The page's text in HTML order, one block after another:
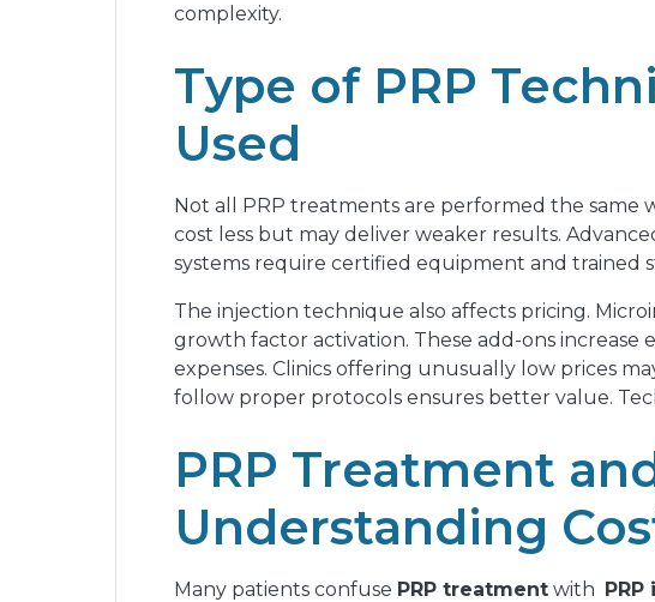
complexity.
Type of PRP
Used
Not all PRP treatments are performed the same
cost less but may deliver weaker results.
systems require certified equipment and trained
The injection technique also affects pricing.
growth factor activation. These add-ons increase
expenses. Clinics offering unusually low prices
follow proper protocols ensures better value.
PRP Treatment
Understanding
Many patients confuse PRP treatmentwith